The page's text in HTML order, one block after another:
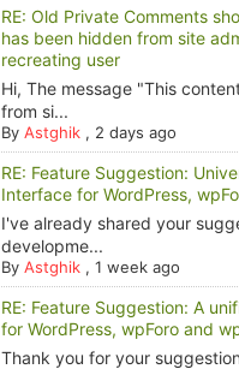
RE: Old Private Comments
has been hidden from site
recreating user
Hi, The message "This
from si...
By Astghik, 2 days ago
RE: Feature Suggestion:
Interface for WordPress,
I've already shared your
developme...
By Astghik, 1 week ago
RE: Feature Suggestion: A
for WordPress, wpForo and
Thank you for your